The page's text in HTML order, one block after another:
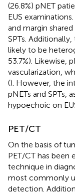
(26.8%) pNET
EUS
and margin
SPTs.
likely to be
53.7%). Likewise,
vascularization,
(). However, the
pNETs and SPTs,
hypoechoic on
PET/CT
On the basis of
PET/CT has been
technique in
most commonly
detection.